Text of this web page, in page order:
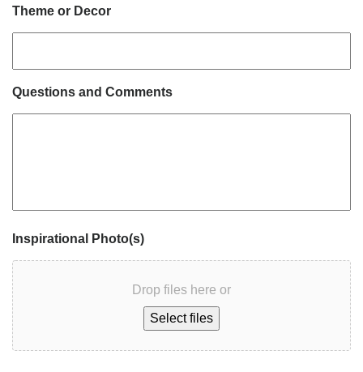
Theme or Decor
Questions and Comments
Inspirational Photo(s)
Drop files here or
Select files